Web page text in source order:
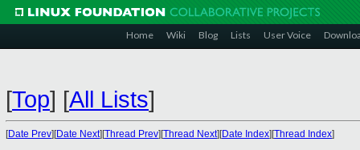
Home Wiki Blog Lists User Voice
[Top] [All Lists]
[Date Prev][Date Next][Thread Prev][Thread Next][Date Index][Thread Index]